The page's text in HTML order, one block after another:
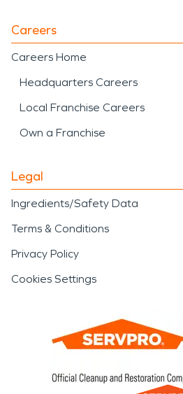
Careers
Careers Home
Headquarters Careers
Local Franchise Careers
Own a Franchise
Legal
Ingredients/Safety Data
Terms & Conditions
Privacy Policy
Cookies Settings